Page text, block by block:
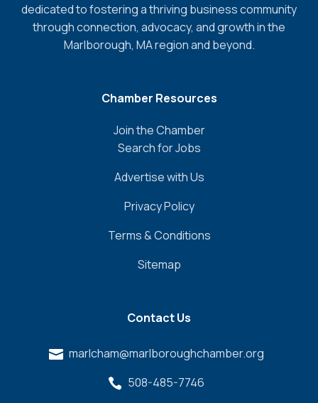
dedicated to fostering a thriving business community
through connection, advocacy, and growth in the
Marlborough, MA region and beyond.
Chamber Resources
Join the Chamber
Search for Jobs
Advertise with Us
Privacy Policy
Terms & Conditions
Sitemap
Contact Us
 marlcham@marlboroughchamber.org
 508-485-7746